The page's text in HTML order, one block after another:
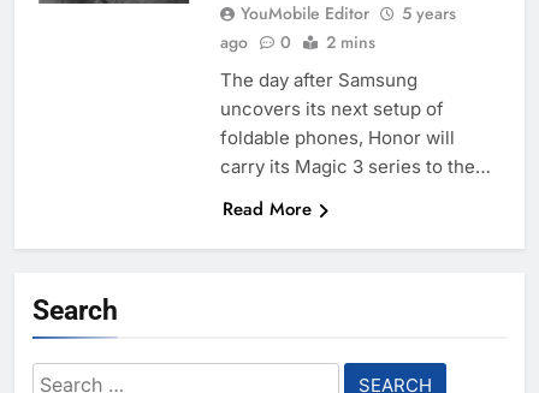
YouMobile Editor
5 years
ago
0 2 mins
The day after Samsung
uncovers its next setup of
foldable phones, Honor will
carry its Magic 3 series to the…
Read More
Search
Search